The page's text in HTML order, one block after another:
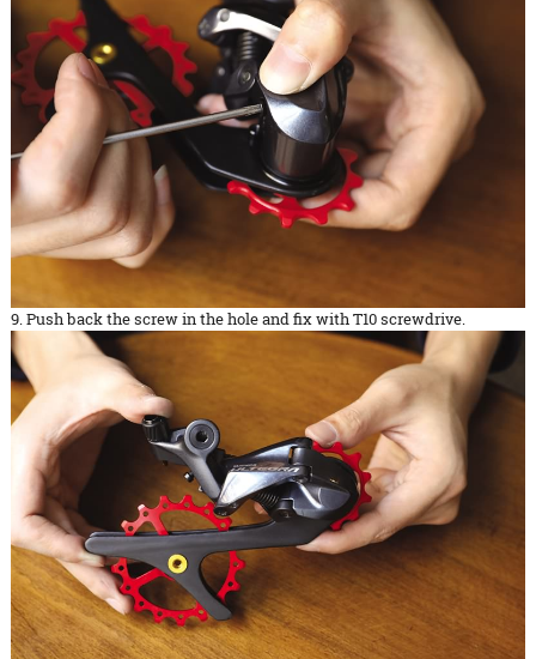
9. Push back the screw in the hole and fix with T10 screwdrive.